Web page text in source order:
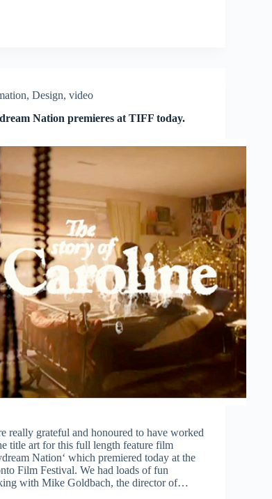
, Design, video
Nation premieres at TIFF today.
really grateful and honoured to have worked
title art for this full length feature film
Nation‘ which premiered today at the
Film Festival. We had loads of fun
with Mike Goldbach, the director of…